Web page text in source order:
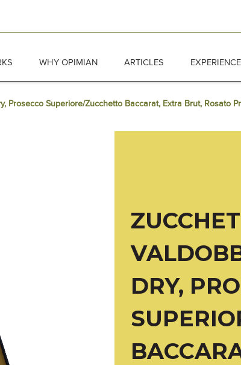
WHY OPIMIAN ARTICLES
Prosecco Superiore/Zucchetto Baccarat, Extra Brut, Rosato
DRY,